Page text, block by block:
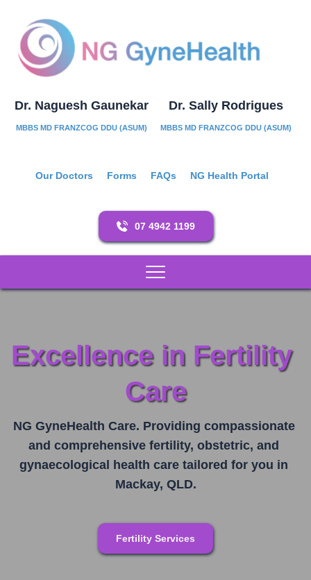
Dr. Naguesh Gaunekar
MBBS MD FRANZCOG DDU (ASUM)
Dr. Sally Rodrigues
MBBS MD FRANZCOG DDU (ASUM)
Our Doctors Forms FAQs NG Health Portal
07 4942 1199
Excellence in Fertility
Care
NG GyneHealth Care. Providing compassionate
and comprehensive fertility, obstetric, and
gynaecological health care tailored for you in
Mackay, QLD.
Fertility Services